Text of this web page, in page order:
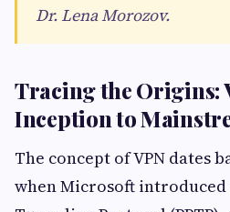
Dr. Lena Morozov.
Tracing the Origins:
Inception to
The concept of VPN dates
when Microsoft